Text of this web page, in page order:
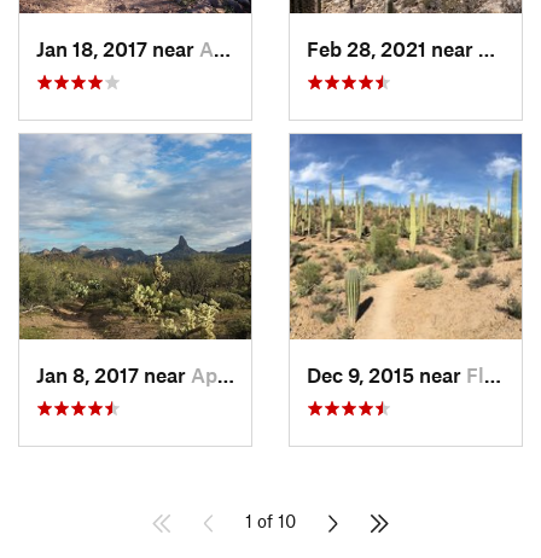
Jan 18, 2017 near Apache…, AZ
Jan 8, 2017 near Apache…, AZ Dec 9, 2015 near Flowing…, AZ
1 of 10